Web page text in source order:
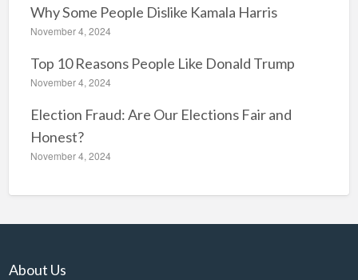
Why Some People Dislike Kamala Harris
November 4, 2024
Top 10 Reasons People Like Donald Trump
November 4, 2024
Election Fraud: Are Our Elections Fair and
Honest?
November 4, 2024
About Us